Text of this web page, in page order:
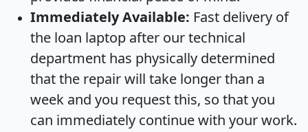
Immediately Available: Fast delivery of
the loan laptop after our technical
department has physically determined
that the repair will take longer than a
week and you request this, so that you
can immediately continue with your work.